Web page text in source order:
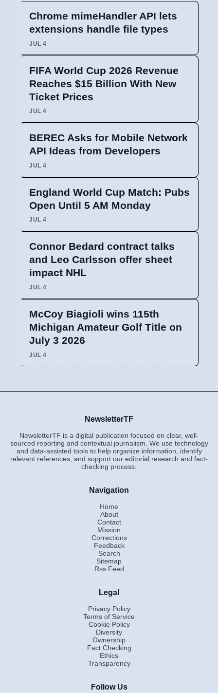
Chrome mimeHandler API lets
extensions handle file types
JUL 4
FIFA World Cup 2026 Revenue
Reaches $15 Billion With New
Ticket Prices
JUL 4
BEREC Asks for Mobile Network
API Ideas from Developers
JUL 4
England World Cup Match: Pubs
Open Until 5 AM Monday
JUL 4
Connor Bedard contract talks
and Leo Carlsson offer sheet
impact NHL
JUL 4
McCoy Biagioli wins 115th
Michigan Amateur Golf Title on
July 3 2026
JUL 4
NewsletterTF
NewsletterTF is a digital publication focused on clear, well-
sourced reporting and contextual journalism. We use technology
and data-assisted tools to help organize information, identify
relevant references, and support our editorial research and fact-
checking process.
Navigation
Home
About
Contact
Mission
Corrections
Feedback
Search
Sitemap
Rss Feed
Legal
Privacy Policy
Terms of Service
Cookie Policy
Diversity
Ownership
Fact Checking
Ethics
Transparency
Follow Us